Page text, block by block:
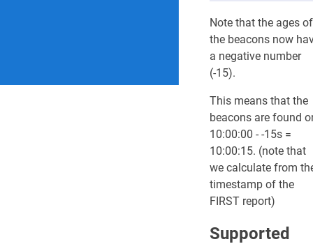
Note that the ages of
the beacons now
a negative number
(-15).
This means that the
beacons are found
10:00:00 - -15s =
10:00:15. (note that
we calculate from
timestamp of the
FIRST report)
Supported